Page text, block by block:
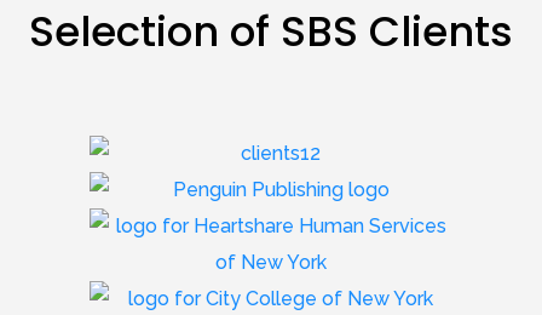
Selection of SBS Clients